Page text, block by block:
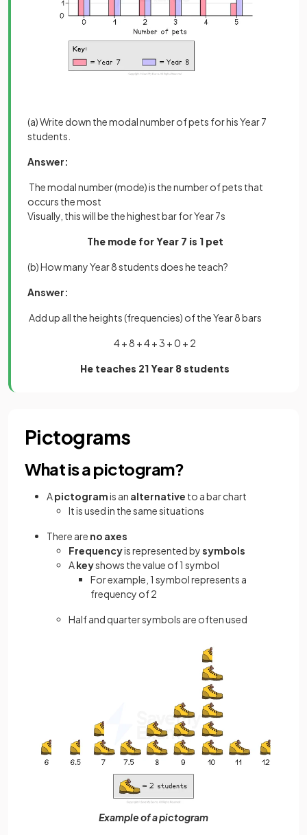
(a) Write down the modal number of pets for his Year 7
students.
Answer:
The modal number (mode) is the number of pets that
occurs the most
Visually, this will be the highest bar for Year 7s
The mode for Year 7 is 1 pet
(b) How many Year 8 students does he teach?
Answer:
Add up all the heights (frequencies) of the Year 8 bars
4 + 8 + 4 + 3 + 0 + 2
He teaches 21 Year 8 students
Pictograms
What is a pictogram?
Apictogramis an alternative to a bar chart
It is used in the same situations
There are no axes
Frequencyis represented bysymbols
Akeyshows the value of 1 symbol
For example, 1 symbol represents a
frequency of 2
Half and quarter symbols are often used
Example of a pictogram